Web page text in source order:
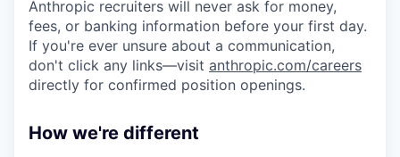
Anthropic recruiters will never ask for money,
fees, or banking information before your first day.
If you're ever unsure about a communication,
don't click any links—visit anthropic.com/careers
directly for confirmed position openings.
How we're different